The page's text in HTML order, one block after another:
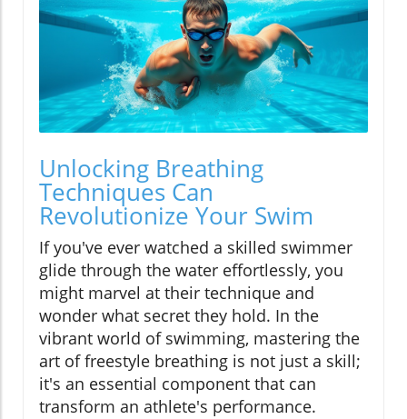
Unlocking Breathing
Techniques Can
Revolutionize Your Swim
If you've ever watched a skilled swimmer
glide through the water effortlessly, you
might marvel at their technique and
wonder what secret they hold. In the
vibrant world of swimming, mastering the
art of freestyle breathing is not just a skill;
it's an essential component that can
transform an athlete's performance.